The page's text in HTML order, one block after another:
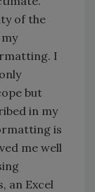
of the
I
but
in my
is
me well
an Excel